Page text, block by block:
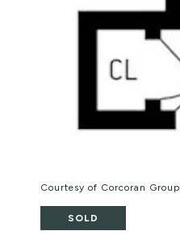
Courtesy of Corcoran Group
SOLD